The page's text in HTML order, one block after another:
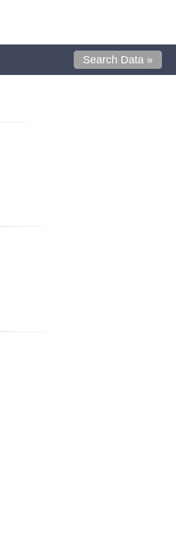
Search Data »